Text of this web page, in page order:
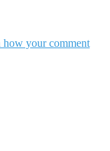
how your comment